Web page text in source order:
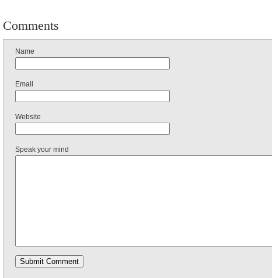
Comments
Name
Email
Website
Speak your mind